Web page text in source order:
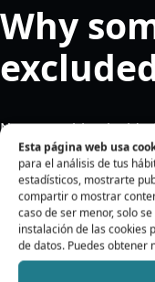
Esta página web usa
para el análisis de tus
estadísticos, mostrarte
compartir o mostrar
caso de ser menor, solo
instalación de las cookies
de datos. Puedes obtener
Why
Not everything inside
data is technical, and
internal links, forms,
The plugin is
and avoid fields that